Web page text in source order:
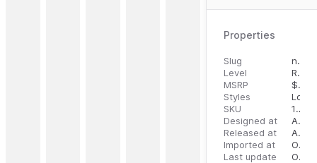
Properties
Slug
nike-air-cross-trainer-3-low
Level
RTW
MSRP
$
Styles
Low
SKU
10787247
Designed at
August 14, 2023
Released at
August 28, 2023
Imported at
October 2, 2023
Last update
October 2, 2023